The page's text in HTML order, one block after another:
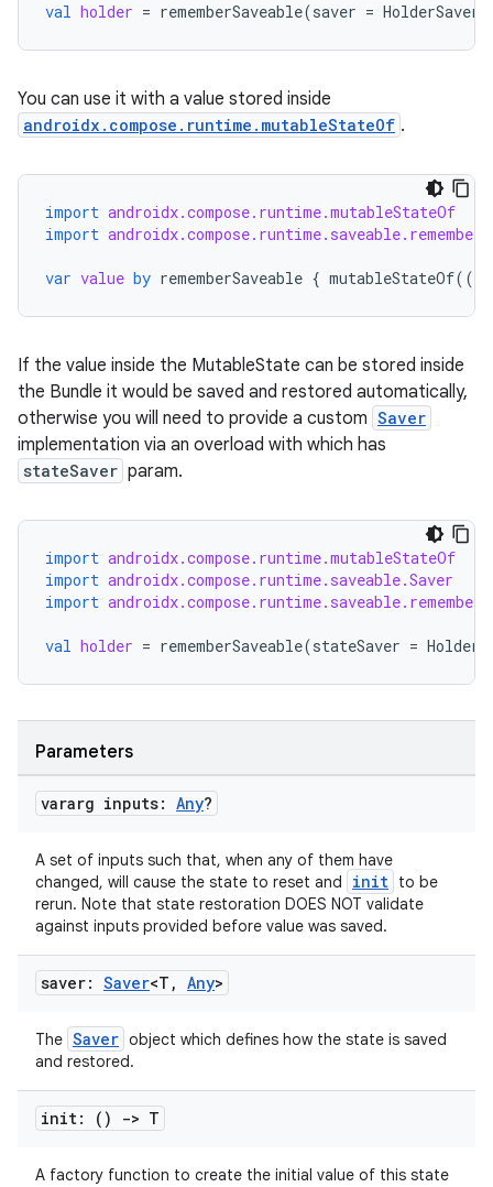
val holder = rememberSaveable(saver = HolderSaver
You can use it with a value stored inside
androidx.compose.runtime.mutableStateOf .
import androidx.compose.runtime.mutableStateOf
import
var value by rememberSaveable { mutableStateOf(({
If the value inside the MutableState can be stored inside
the Bundle it would be saved and restored automatically,
otherwise you will need to provide a custom Saver
implementation via an overload with which has
stateSaver param.
import androidx.compose.runtime.mutableStateOf
import androidx.compose.runtime.saveable.Saver
import
val holder = rememberSaveable(stateSaver =
Parameters
vararg inputs: Any?
A set of inputs such that, when any of them have
changed, will cause the state to reset and
init to be
rerun. Note that state restoration DOES NOT validate
against inputs provided before value was saved.
saver: Saver<T , Any>
The Saver object which defines how the state is saved
and restored.
init: () -> T
A factory function to create the initial value of this state